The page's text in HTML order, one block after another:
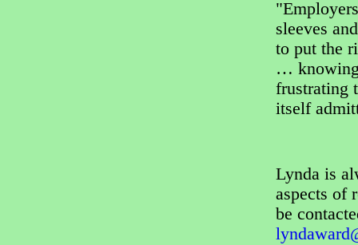
sleeves
to put the
…
frustrating
itself
Lynda is
aspects of
be